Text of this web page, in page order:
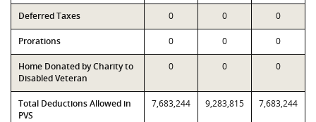
Deferred Taxes 0 0 0
Prorations 0 0 0
Home Donated by Charity to
Disabled Veteran
0 0 0
Total Deductions Allowed in
PVS
7,683,244 9,283,815 7,683,244